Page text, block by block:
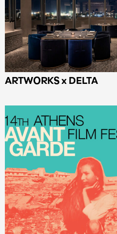
ARTWORKS x DELTA